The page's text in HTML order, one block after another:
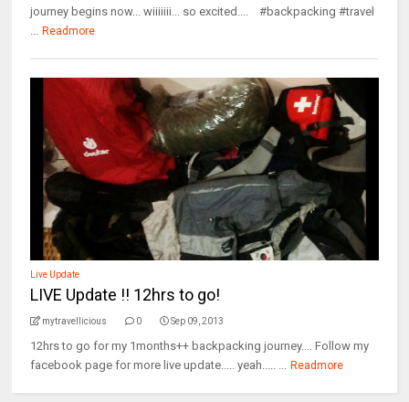
journey begins now... wiiiiiii... so excited.... #backpacking #travel
... Readmore
Live Update
LIVE Update !! 12hrs to go!
mytravellicious 0 Sep 09, 2013
12hrs to go for my 1months++ backpacking journey.... Follow my
facebook page for more live update..... yeah..... ... Readmore